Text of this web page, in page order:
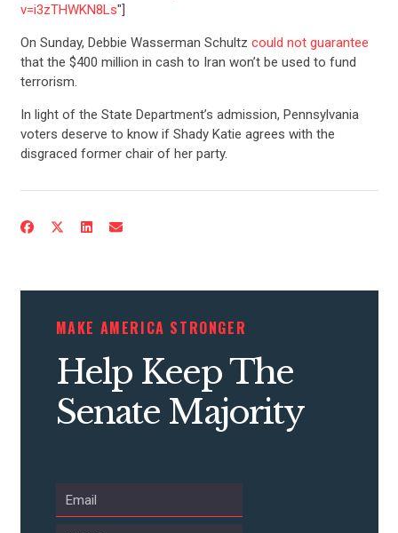
UPDATES
ACTION CENTER
STATES
v=i3zTHWKN8Ls"]
On Sunday, Debbie Wasserman Schultz could not guarantee
that the $400 million in cash to Iran won’t be used to fund
terrorism.
In light of the State Department’s admission, Pennsylvania
voters deserve to know if Shady Katie agrees with the
disgraced former chair of her party.
MAKE AMERICA STRONGER
Help Keep The
Senate Majority